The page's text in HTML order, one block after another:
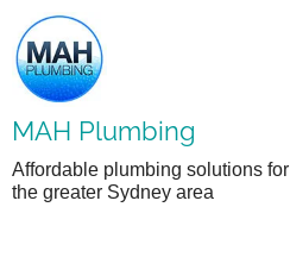
content
MAH Plumbing
Affordable plumbing solutions for
the greater Sydney area